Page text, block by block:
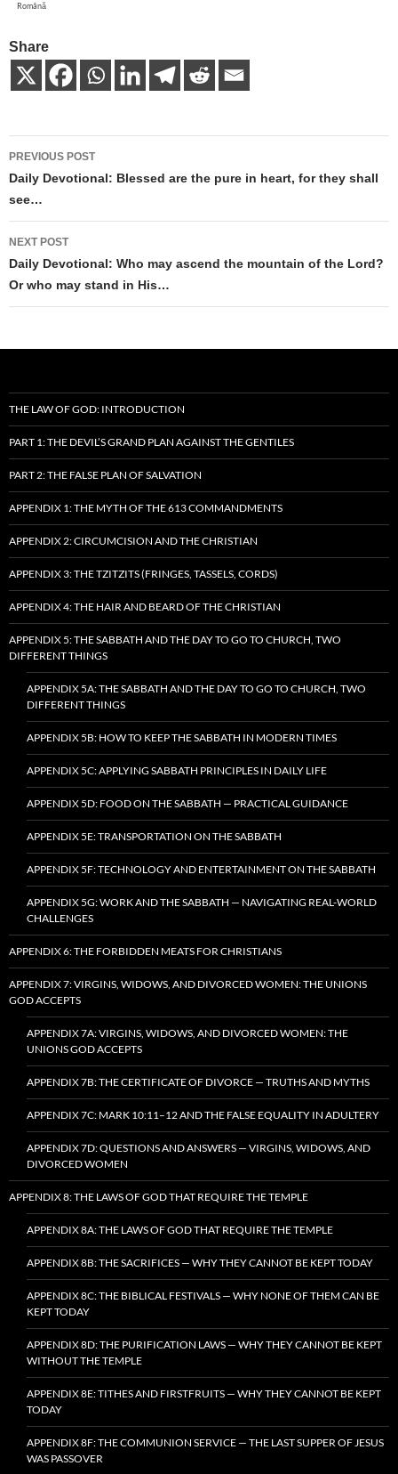
Română
Share
Post
navigation
PREVIOUS POST
Daily Devotional: Blessed are the pure in heart, for they shall
see…
NEXT POST
Daily Devotional: Who may ascend the mountain of the Lord?
Or who may stand in His…
THE LAW OF GOD: INTRODUCTION
PART 1: THE DEVIL’S GRAND PLAN AGAINST THE GENTILES
PART 2: THE FALSE PLAN OF SALVATION
APPENDIX 1: THE MYTH OF THE 613 COMMANDMENTS
APPENDIX 2: CIRCUMCISION AND THE CHRISTIAN
APPENDIX 3: THE TZITZITS (FRINGES, TASSELS, CORDS)
APPENDIX 4: THE HAIR AND BEARD OF THE CHRISTIAN
APPENDIX 5: THE SABBATH AND THE DAY TO GO TO CHURCH, TWO
DIFFERENT THINGS
APPENDIX 5A: THE SABBATH AND THE DAY TO GO TO CHURCH, TWO
DIFFERENT THINGS
APPENDIX 5B: HOW TO KEEP THE SABBATH IN MODERN TIMES
APPENDIX 5C: APPLYING SABBATH PRINCIPLES IN DAILY LIFE
APPENDIX 5D: FOOD ON THE SABBATH — PRACTICAL GUIDANCE
APPENDIX 5E: TRANSPORTATION ON THE SABBATH
APPENDIX 5F: TECHNOLOGY AND ENTERTAINMENT ON THE SABBATH
APPENDIX 5G: WORK AND THE SABBATH — NAVIGATING REAL-WORLD
CHALLENGES
APPENDIX 6: THE FORBIDDEN MEATS FOR CHRISTIANS
APPENDIX 7: VIRGINS, WIDOWS, AND DIVORCED WOMEN: THE UNIONS
GOD ACCEPTS
APPENDIX 7A: VIRGINS, WIDOWS, AND DIVORCED WOMEN: THE
UNIONS GOD ACCEPTS
APPENDIX 7B: THE CERTIFICATE OF DIVORCE — TRUTHS AND MYTHS
APPENDIX 7C: MARK 10:11–12 AND THE FALSE EQUALITY IN ADULTERY
APPENDIX 7D: QUESTIONS AND ANSWERS — VIRGINS, WIDOWS, AND
DIVORCED WOMEN
APPENDIX 8: THE LAWS OF GOD THAT REQUIRE THE TEMPLE
APPENDIX 8A: THE LAWS OF GOD THAT REQUIRE THE TEMPLE
APPENDIX 8B: THE SACRIFICES — WHY THEY CANNOT BE KEPT TODAY
APPENDIX 8C: THE BIBLICAL FESTIVALS — WHY NONE OF THEM CAN BE
KEPT TODAY
APPENDIX 8D: THE PURIFICATION LAWS — WHY THEY CANNOT BE KEPT
WITHOUT THE TEMPLE
APPENDIX 8E: TITHES AND FIRSTFRUITS — WHY THEY CANNOT BE KEPT
TODAY
APPENDIX 8F: THE COMMUNION SERVICE — THE LAST SUPPER OF JESUS
WAS PASSOVER